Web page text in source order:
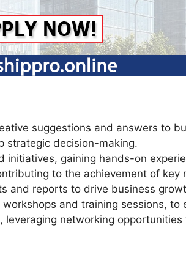
suggestions and answers to
strategic decision-making.
gaining hands-on
to the achievement of key
and reports to drive business
and training sessions, to
networking